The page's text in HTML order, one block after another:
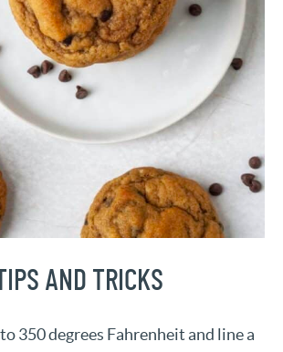
AND TRICKS
350 degrees Fahrenheit and line a